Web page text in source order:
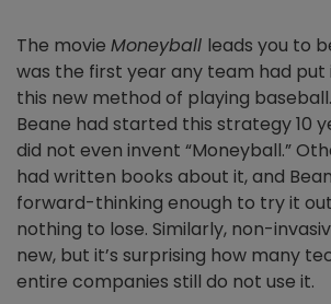
The movie Moneyball leads you to
was the first year any team had
this new method of playing
Beane had started this strategy 10
did not even invent “Moneyball.”
had written books about it, and
forward-thinking enough to try it
nothing to lose. Similarly, non-
new, but it’s surprising how many
entire companies still do not use it.